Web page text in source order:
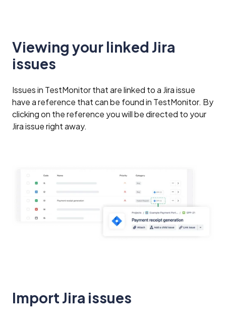
Viewing your linked Jira
issues
Issues in TestMonitor that are linked to a Jira issue
have a reference that can be found in TestMonitor. By
clicking on the reference you will be directed to your
Jira issue right away.
Import Jira issues